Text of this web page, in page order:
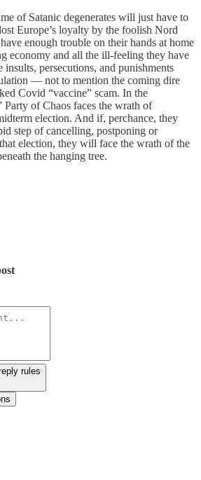
of Satanic degenerates will just have to
Europe’s loyalty by the foolish Nord
enough trouble on their hands at home
economy and all the ill-feeling they have
insults, persecutions, and punishments
— not to mention the coming dire
Covid “vaccine” scam. In the
Party of Chaos faces the wrath of
election. And if, perchance, they
step of cancelling, postponing or
election, they will face the wrath of the
the hanging tree.
rules